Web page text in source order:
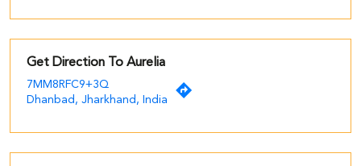
Get Direction To Aurelia
7MM8RFC9+3Q
Dhanbad, Jharkhand, India